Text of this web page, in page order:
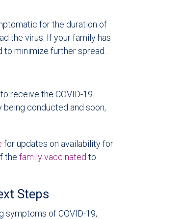
for the duration of
the virus. If your family has
to minimize further spread.
receive the COVID-19
conducted and soon,
for updates on availability for
the family vaccinated to
Steps
symptoms of COVID-19,